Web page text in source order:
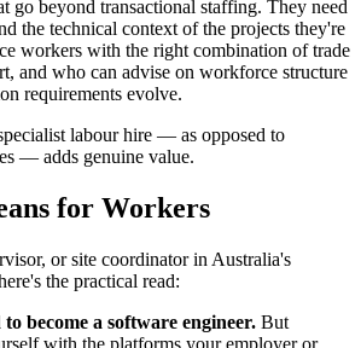
go beyond transactional staffing. They need
the technical context of the projects they're
workers with the right combination of trade
and who can advise on workforce structure
requirements evolve.
labour hire — as opposed to
— adds genuine value.
for Workers
or site coordinator in Australia's
the practical read:
become a software engineer. But
with the platforms your employer or